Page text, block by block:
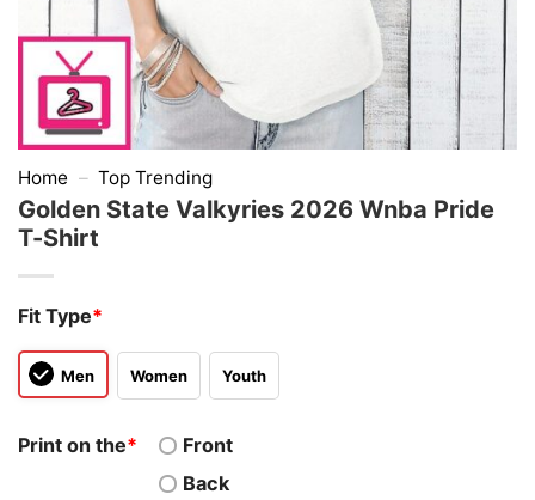
Home – Top Trending
Golden State Valkyries 2026 Wnba Pride
T-Shirt
Fit Type*
Men Women Youth
Print on the*
Front
Back